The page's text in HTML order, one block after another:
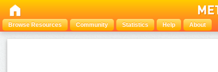
Browse Resources Community Statistics Help About